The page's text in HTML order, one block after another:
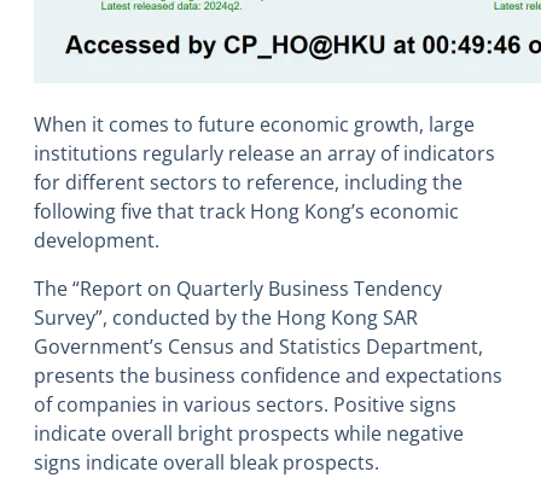
When it comes to future economic growth, large
institutions regularly release an array of indicators
for different sectors to reference, including the
following five that track Hong Kong’s economic
development.
The “Report on Quarterly Business Tendency
Survey”, conducted by the Hong Kong SAR
Government’s Census and Statistics Department,
presents the business confidence and expectations
of companies in various sectors. Positive signs
indicate overall bright prospects while negative
signs indicate overall bleak prospects.